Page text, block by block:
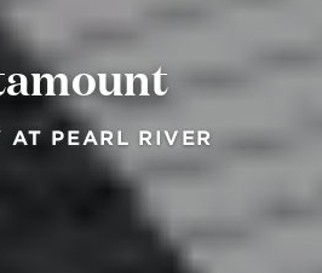
AT PEARL RIVER